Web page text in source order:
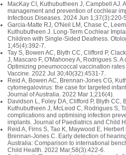
MacKay CI, Kuthubutheen J, Campbell AJ.
management and prevention of cochlear
Infectious Diseases. 2024 Jun 1;37(3):220-
Garcia-Matte RJ, O'Neil LM, Chase C,
Kuthubutheen J. Long-Term Cochlear
Children with Single-Sided Deafness.
1;45(4):392-7.
Tay S, Bowen AC, Blyth CC, Clifford P,
J, Mascaro F, O'Mahoney A, Rodrigues S.
Optimizing pneumococcal vaccination
Vaccine. 2022 Jul 30;40(32):4531-7.
Reid A, Bowen AC, Brennan‐Jones CG,
cytomegalovirus: the case for targeted
Journal of Australia. 2022 Mar 1;216(4).
Davidson L, Foley DA, Clifford P, Blyth CC,
Kuthubutheen J, McLeod C, Rodrigues S,
complications and optimising infection
implants. Journal of Paediatrics and Child
Reid A, Firns S, Tao K, Maywood E,
Brennan‐Jones C. Early detection of
Australia: Comparison to international
Child Health. 2022 Mar;58(3):422-6.